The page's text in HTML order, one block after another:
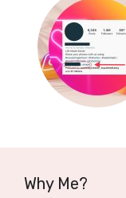
Why Me?